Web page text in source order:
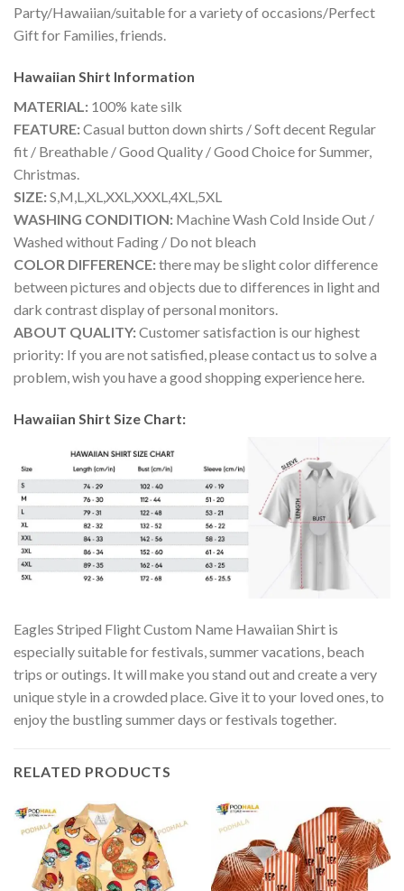
Party/Hawaiian/suitable for a variety of occasions/Perfect
Gift for Families, friends.
Hawaiian Shirt Information
MATERIAL: 100% kate silk
FEATURE:Casual button down shirts / Soft decent Regular
fit / Breathable / Good Quality / Good Choice for Summer,
Christmas.
SIZE:S,M,L,XL,XXL,XXXL,4XL,5XL
WASHING CONDITION: Machine Wash Cold Inside Out /
Washed without Fading / Do not bleach
COLOR DIFFERENCE:there may be slight color difference
between pictures and objects due to differences in light and
dark contrast display of personal monitors.
ABOUT QUALITY:Customer satisfaction is our highest
priority: If you are not satisfied, please contact us to solve a
problem, wish you have a good shopping experience here.
Hawaiian Shirt Size Chart:
Eagles Striped Flight Custom Name Hawaiian Shirt is
especially suitable for festivals, summer vacations, beach
trips or outings. It will make you stand out and create a very
unique style in a crowded place. Give it to your loved ones, to
enjoy the bustling summer days or festivals together.
RELATED PRODUCTS